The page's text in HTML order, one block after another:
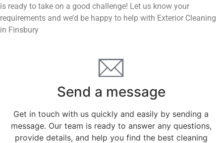
is ready to take on a good challenge! Let us know your
requirements and we’d be happy to help with Exterior Cleaning
in Finsbury
Send a message
Get in touch with us quickly and easily by sending a
message. Our team is ready to answer any questions,
provide details, and help you find the best cleaning